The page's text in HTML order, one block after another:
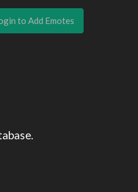
to Add Emotes